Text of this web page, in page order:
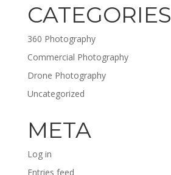
CATEGORIES
360 Photography
Commercial Photography
Drone Photography
Uncategorized
META
Log in
Entries feed